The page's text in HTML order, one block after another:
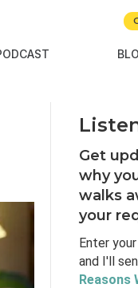
Get
why
walks
your
Enter
and I'll
Reasons